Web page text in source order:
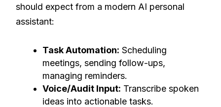
should expect from a modern AI personal
assistant:
Task Automation: Scheduling
meetings, sending follow-ups,
managing reminders.
Voice/Audit Input: Transcribe spoken
ideas into actionable tasks.